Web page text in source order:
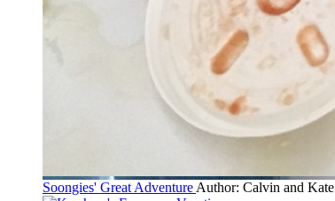
Soongies' Great Adventure Author: Calvin and Kate